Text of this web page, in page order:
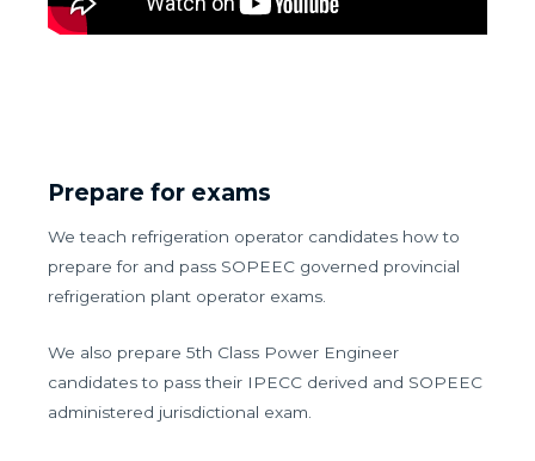
Prepare for exams
We teach refrigeration operator candidates how to
prepare for and pass SOPEEC governed provincial
refrigeration plant operator exams.
We also prepare 5th Class Power Engineer
candidates to pass their IPECC derived and SOPEEC
administered jurisdictional exam.